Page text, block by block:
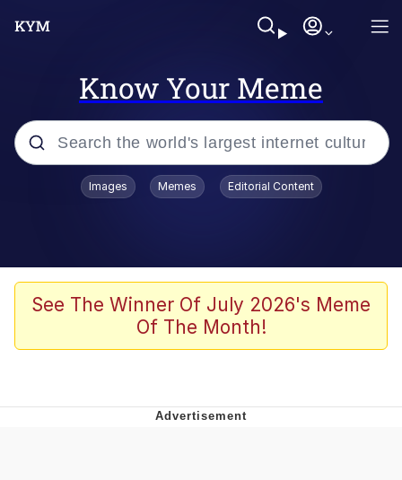
Know Your Meme
Popular searches
Space Bat
Pickle Rick, Funniest Shit Ever
Images Memes Editorial Content
See The Winner Of July 2026's Meme
Of The Month!